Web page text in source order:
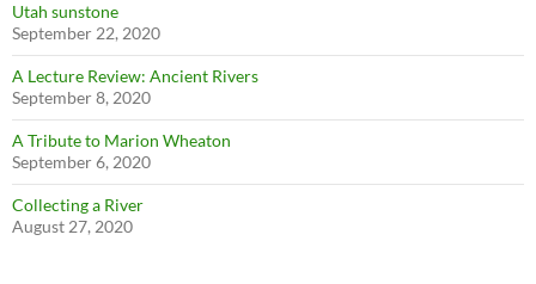
Utah sunstone
September 22, 2020
A Lecture Review: Ancient Rivers
September 8, 2020
A Tribute to Marion Wheaton
September 6, 2020
Collecting a River
August 27, 2020